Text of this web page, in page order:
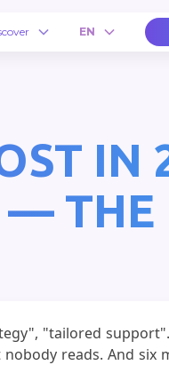
EN
IN
— THE
"tailored
reads. And six